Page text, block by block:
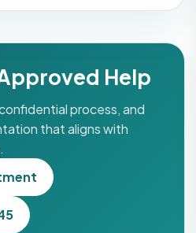
Help
process, and
that aligns with